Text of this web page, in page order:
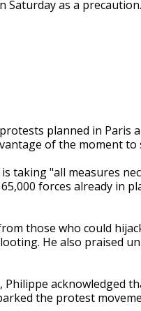
Saturday as a
planned in Paris
of the moment to
taking "all measures
forces already in
those who could
He also praised
acknowledged
the protest